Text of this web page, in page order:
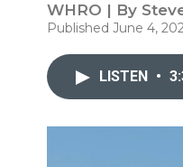
WHRO | By
Published June 4,
LISTEN •